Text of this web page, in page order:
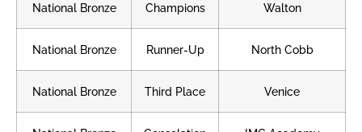
National Bronze Champions Walton
National Bronze Runner-Up North Cobb
National Bronze Third Place Venice